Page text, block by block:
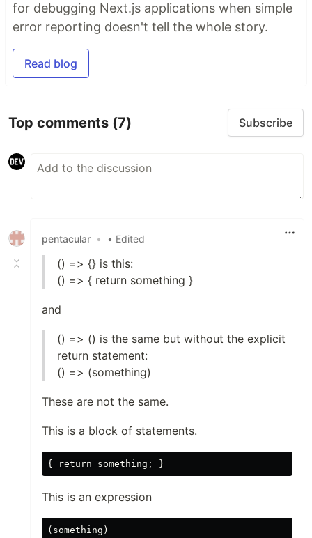
for debugging Next.js applications when simple
error reporting doesn't tell the whole story.
Read blog
Top comments (7) Subscribe
pentacular • • Edited
() => {} is this:
() => { return something }
and
() => () is the same but without the explicit
return statement:
() => (something)
These are not the same.
This is a block of statements.
This is an expression